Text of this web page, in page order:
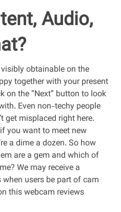
Audio,
obtainable on the
together with your present
on the “Next” button to look
Even non-techy people
get misplaced right here.
you want to meet new
a dime a dozen. So how
are a gem and which of
We may receive a
users be part of cam
this webcam reviews